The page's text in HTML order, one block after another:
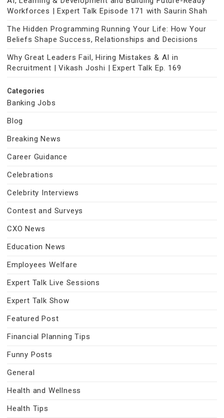
Workforces | Expert Talk Episode 171 with Saurin Shah
The Hidden Programming Running Your Life: How Your
Beliefs Shape Success, Relationships and Decisions
Why Great Leaders Fail, Hiring Mistakes & AI in
Recruitment | Vikash Joshi | Expert Talk Ep. 169
Categories
Banking Jobs
Blog
Breaking News
Career Guidance
Celebrations
Celebrity Interviews
Contest and Surveys
CXO News
Education News
Employees Welfare
Expert Talk Live Sessions
Expert Talk Show
Featured Post
Financial Planning Tips
Funny Posts
General
Health and Wellness
Health Tips